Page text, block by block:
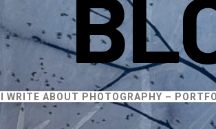
I WRITE ABOUT PHOTOGRAPHY –